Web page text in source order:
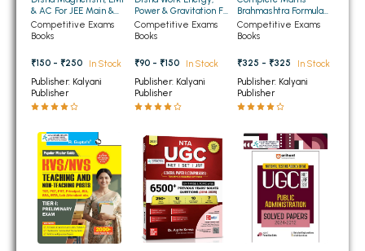
BBA 5th Semester PU Chandigarh
BBA 6th Semester PU Chandigarh
MA PU Chandigarh
MA 1st Semester PU Chandigarh MA 2nd Semester PU Chandigarh
MA 5th Semester PU Chandigarh MA 6th Semester PU Chandigarh
Medical Books
Engineering Books
Management Books
& AC For JEE Main &
Advanced
Competitive Exams
Books
₹150 - ₹250
In Stock
Publisher: Kalyani
Publisher
Power & Gravitation For
JEE Main & Advanced
Competitive Exams
Books
₹90 - ₹150
In Stock
Publisher: Kalyani
Publisher
Brahmashtra Formula
Book 2nd Edition
Competitive Exams
Books
₹325 - ₹325
In Stock
Publisher: Kalyani
Publisher